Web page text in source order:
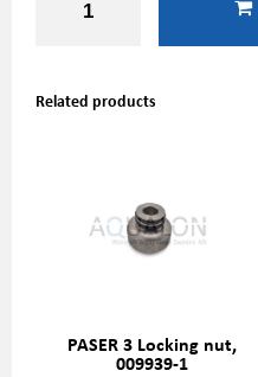
Related products
PASER 3 Locking nut,
009939-1